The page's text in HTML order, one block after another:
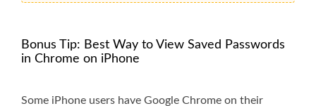
Bonus Tip: Best Way to View Saved Passwords
in Chrome on iPhone
Some iPhone users have Google Chrome on their